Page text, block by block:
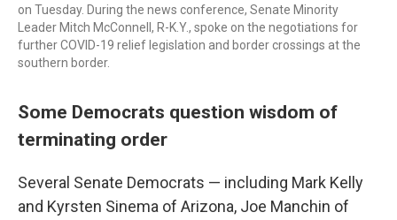
on Tuesday. During the news conference, Senate Minority
Leader Mitch McConnell, R-K.Y., spoke on the negotiations for
further COVID-19 relief legislation and border crossings at the
southern border.
Some Democrats question wisdom of
terminating order
Several Senate Democrats — including Mark Kelly
and Kyrsten Sinema of Arizona, Joe Manchin of